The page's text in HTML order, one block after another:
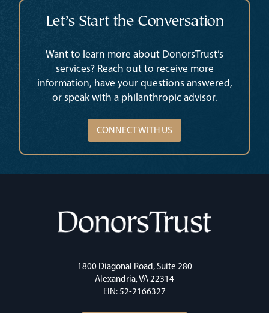
Let’s Start the Conversation
Want to learn more about DonorsTrust’s
services? Reach out to receive more
information, have your questions answered,
or speak with a philanthropic advisor.
CONNECT WITH US
1800 Diagonal Road, Suite 280
Alexandria, VA 22314
EIN: 52-2166327